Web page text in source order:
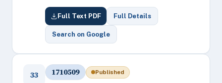
Full Text PDF Full Details
Search on Google
33 1710509 Published